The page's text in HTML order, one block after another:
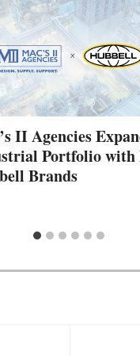
II Agencies
Portfolio with
Brands